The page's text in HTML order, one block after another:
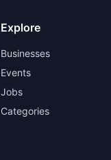
Explore
Businesses
Events
Jobs
Categories